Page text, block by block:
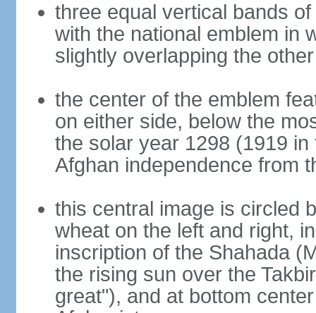
three equal vertical bands
with the national emblem in
slightly overlapping the
the center of the emblem
on either side, below the
the solar year 1298 (1919
Afghan independence from
this central image is circled
wheat on the left and right,
inscription of the Shahada
the rising sun over the
great"), and at bottom